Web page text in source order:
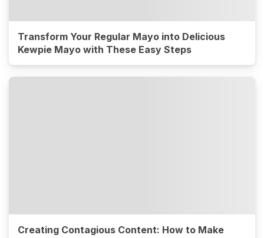
Transform Your Regular Mayo into Delicious
Kewpie Mayo with These Easy Steps
Creating Contagious Content: How to Make